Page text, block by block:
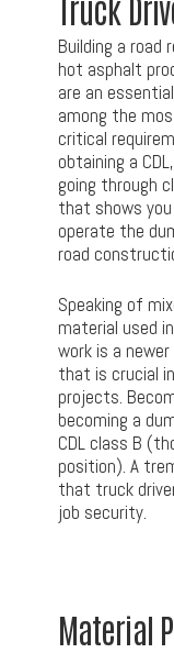
Building a
hot asphalt
are an
among the
critical
obtaining a
going through
that shows
operate the
road
Speaking of
material used
work is a
that is crucial
projects.
becoming a
CDL class B
position). A
that truck
job security.
Material